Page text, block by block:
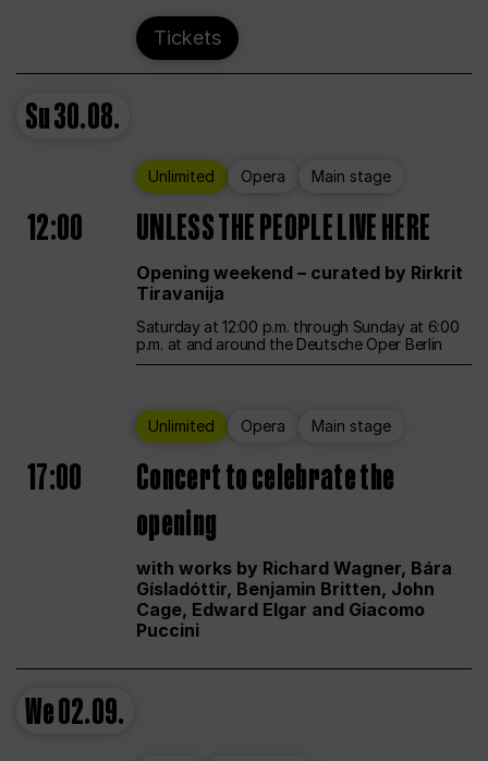
Tickets
Su30.08.
Unlimited Opera Main stage
12:00 UNLESS THE PEOPLE LIVE HERE
Opening weekend – curated by Rirkrit
Tiravanija
Saturday at 12:00 p.m. through Sunday at 6:00
p.m. at and around the Deutsche Oper Berlin
Unlimited Opera Main stage
17:00
Concert to celebrate the
opening
with works by Richard Wagner, Bára
Gísladóttir, Benjamin Britten, John
Cage, Edward Elgar and Giacomo
Puccini
We02.09.